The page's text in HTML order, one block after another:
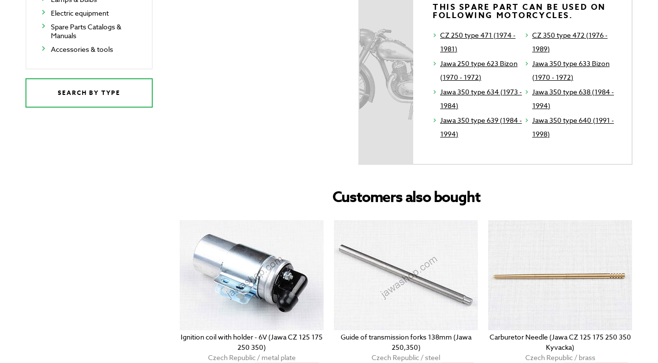
Electric equipment
Spare Parts Catalogs &
Manuals
Accessories & tools
SEARCH BY TYPE
THIS SPARE PART CAN BE USED ON
FOLLOWING MOTORCYCLES.
CZ 250 type 471 (1974 -
1981)
CZ 350 type 472 (1976 -
1989)
Jawa 250 type 623 Bizon
(1970 - 1972)
Jawa 350 type 633 Bizon
(1970 - 1972)
Jawa 350 type 634 (1973 -
1984)
Jawa 350 type 638 (1984 -
1994)
Jawa 350 type 639 (1984 -
1994)
Jawa 350 type 640 (1991 -
1998)
Customers also bought
Ignition coil with holder - 6V (Jawa CZ 125 175
250 350)
Czech Republic / metal plate
Guide of transmission forks 138mm (Jawa
250,350)
Czech Republic / steel
Carburetor Needle (Jawa CZ 125 175 250 350
Kyvacka)
Czech Republic / brass